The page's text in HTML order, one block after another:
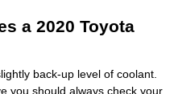
a 2020 Toyota
back-up level of coolant.
you should always check your